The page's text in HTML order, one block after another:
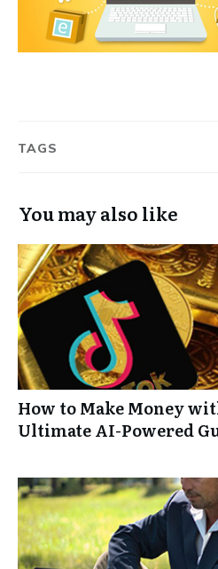
TAGS
You may also like
How to Make Money
Ultimate AI-Powered